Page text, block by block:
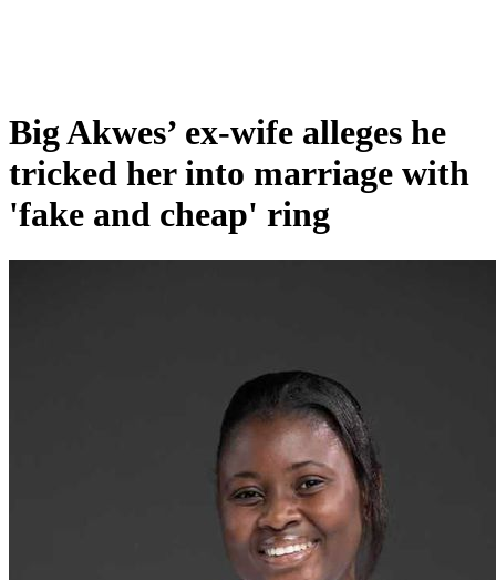
Big Akwes’ ex-wife alleges he
tricked her into marriage with
'fake and cheap' ring